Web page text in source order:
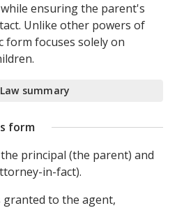
ensuring the parent's
Unlike other powers of
form focuses solely on
Law summary
form
principal (the parent) and
in-fact).
granted to the agent,